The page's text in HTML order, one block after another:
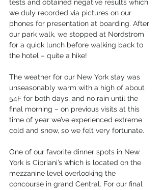
tests and obtained negative results which
we duly recorded via pictures on our
phones for presentation at boarding. After
our park walk, we stopped at Nordstrom
for a quick lunch before walking back to
the hotel – quite a hike!
The weather for our New York stay was
unseasonably warm with a high of about
54F for both days, and no rain until the
final morning – on previous visits at this
time of year we’ve experienced extreme
cold and snow, so we felt very fortunate.
One of our favorite dinner spots in New
York is Cipriani’s which is located on the
mezzanine level overlooking the
concourse in grand Central. For our final